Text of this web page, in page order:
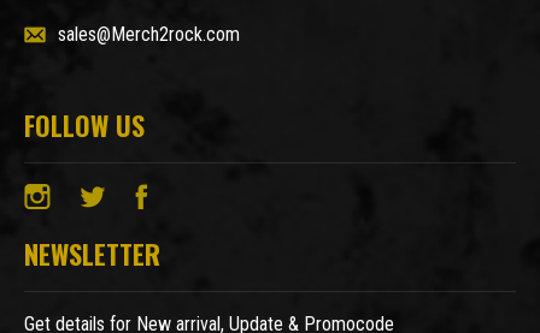
sales@Merch2rock.com
FOLLOW US
NEWSLETTER
Get details for New arrival, Update & Promocode